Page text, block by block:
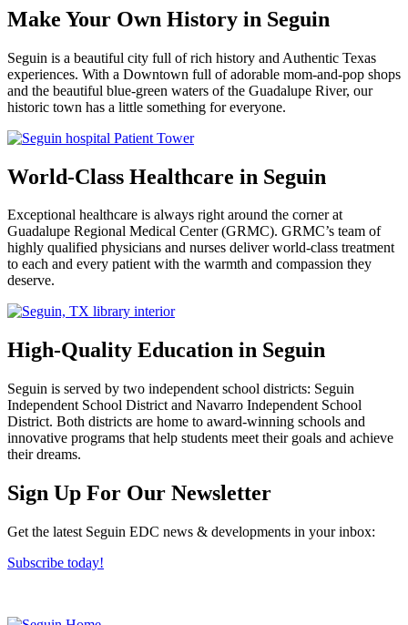
Make Your Own History in Seguin
Seguin is a beautiful city full of rich history and Authentic Texas
experiences. With a Downtown full of adorable mom-and-pop shops
and the beautiful blue-green waters of the Guadalupe River, our
historic town has a little something for everyone.
World-Class Healthcare in Seguin
Exceptional healthcare is always right around the corner at
Guadalupe Regional Medical Center (GRMC). GRMC’s team of
highly qualified physicians and nurses deliver world-class treatment
to each and every patient with the warmth and compassion they
deserve.
High-Quality Education in Seguin
Seguin is served by two independent school districts: Seguin
Independent School District and Navarro Independent School
District. Both districts are home to award-winning schools and
innovative programs that help students meet their goals and achieve
their dreams.
Previous
Next
Sign Up For Our Newsletter
Get the latest Seguin EDC news & developments in your inbox:
Subscribe today!